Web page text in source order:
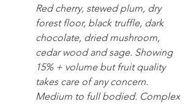
Red cherry, stewed plum, dry
forest floor, black truffle, dark
chocolate, dried mushroom,
cedar wood and sage. Showing
15% + volume but fruit quality
takes care of any concern.
Medium to full bodied. Complex